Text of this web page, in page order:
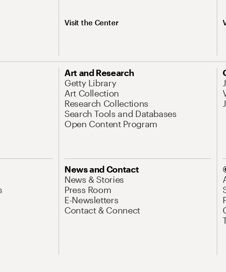
Visit the Center
Art and Research
Getty Library
Art Collection
Research Collections
Search Tools and Databases
Open Content Program
News and Contact
News & Stories
Press Room
E-Newsletters
Contact & Connect